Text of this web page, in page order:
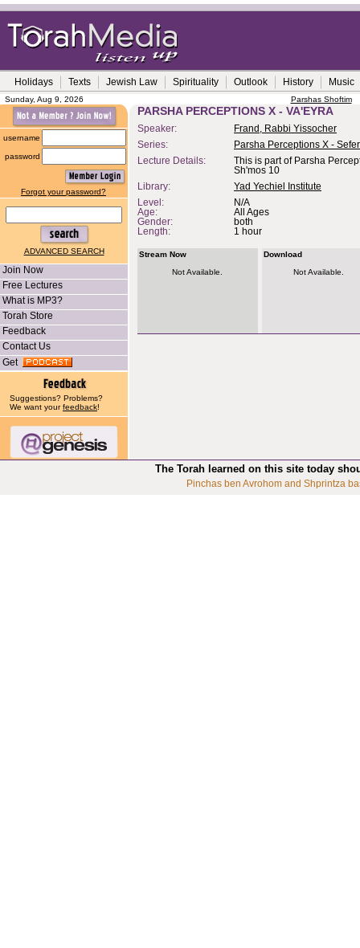
Holidays Texts Jewish Law Spirituality Outlook History Music
Sunday, Aug 9, 2026 Parshas Shoftim
username
password
Forgot your password?
ADVANCED SEARCH
Join Now
Free Lectures
What is MP3?
Torah Store
Feedback
Contact Us
Get
Suggestions? Problems?
We want yourfeedback!
PARSHA PERCEPTIONS X - VA'EYRA
Speaker:
Frand, Rabbi Yissocher
Series:
Parsha Perceptions X -
Lecture Details:
This is part of Parsha
Sh'mos 10
Library:
Yad Yechiel Institute
Level:
N/A
Age:
All Ages
Gender:
both
Length:
1 hour
Stream Now
Not Available.
Download
Not Available.
The Torah learned on this site today
Pinchas ben Avrohom and Shprintza